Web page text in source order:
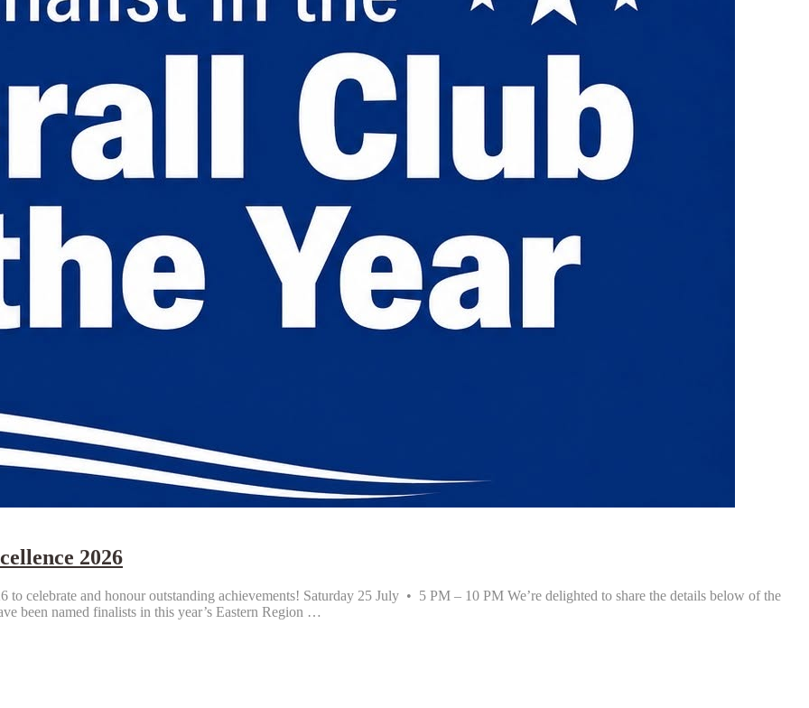
2026
celebrate and honour outstanding achievements! Saturday 25 July • 5 PM – 10 PM We’re delighted to share the details below of the
been named finalists in this year’s Eastern Region …